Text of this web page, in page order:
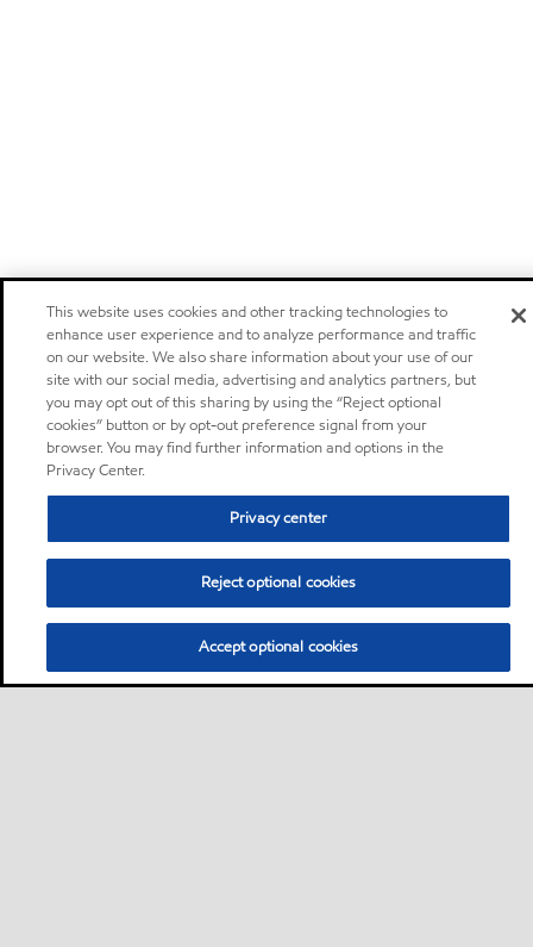
This website uses cookies and other tracking technologies to
enhance user experience and to analyze performance and traffic
on our website. We also share information about your use of our
site with our social media, advertising and analytics partners, but
you may opt out of this sharing by using the “Reject optional
cookies” button or by opt-out preference signal from your
browser. You may find further information and options in the
Privacy Center.
Privacy center
Reject optional cookies
Accept optional cookies